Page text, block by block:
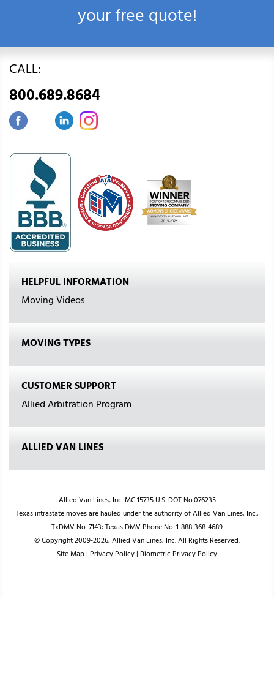
your free quote!
CALL:
800.689.8684
HELPFUL INFORMATION
Moving Videos
MOVING TYPES
CUSTOMER SUPPORT
Allied Arbitration Program
ALLIED VAN LINES
Allied Van Lines, Inc. MC 15735 U.S. DOT No.076235
Texas intrastate moves are hauled under the authority of Allied Van Lines, Inc.,
TxDMV No. 7143; Texas DMV Phone No. 1-888-368-4689
© Copyright 2009-2026, Allied Van Lines, Inc. All Rights Reserved.
Site Map| Privacy Policy| Biometric Privacy Policy